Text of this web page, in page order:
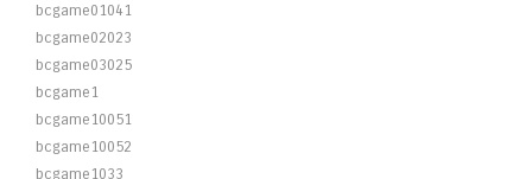
bcgame01041
bcgame02023
bcgame03025
bcgame1
bcgame10051
bcgame10052
bcgame1033